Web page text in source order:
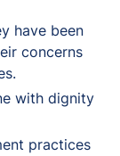
have been
concerns
with dignity
practices